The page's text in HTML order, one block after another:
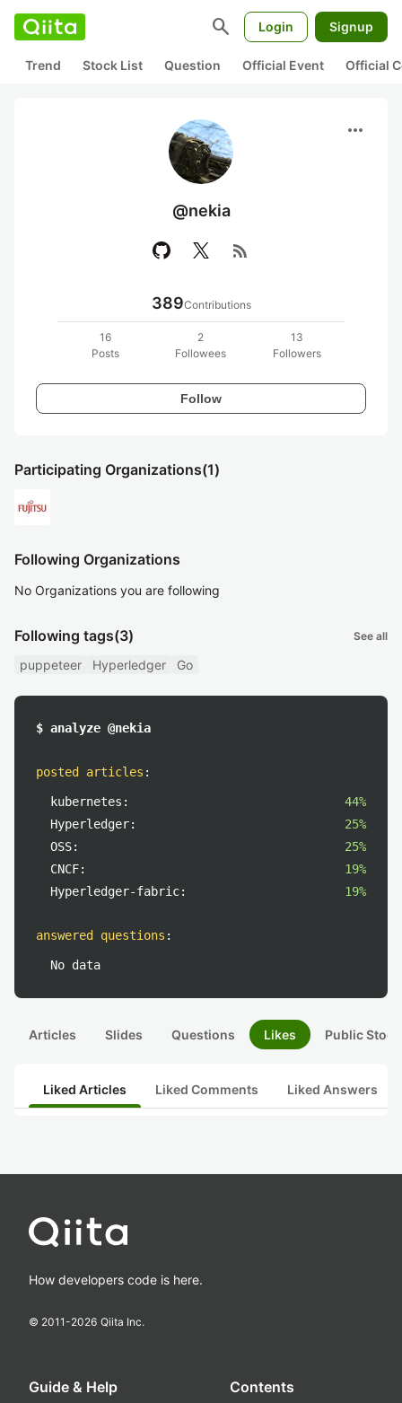
search Login Signup
Trend Stock List Question Official Event Official
more_horiz
@nekia
rss_feed
389Contributions
16
Posts
2
Followees
13
Followers
Follow
Participating Organizations(1)
Following Organizations
No Organizations you are following
Following tags(3) See all
puppeteer Hyperledger Go
$ analyze @nekia
posted articles :
kubernetes:
44%
Hyperledger:
25%
OSS:
25%
CNCF:
19%
Hyperledger-fabric:
19%
answered questions :
No data
Articles Slides Questions Likes Public
Liked Articles Liked Comments Liked Answers
How developers code is here.
© 2011-2026 Qiita Inc.
Guide & Help Contents